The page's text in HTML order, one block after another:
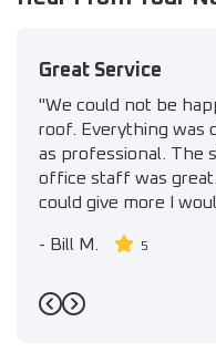
Great Service
"We could not be
roof. Everything was
as professional. The
office staff was great.
could give more I
- Bill M. 5
Previous
Next